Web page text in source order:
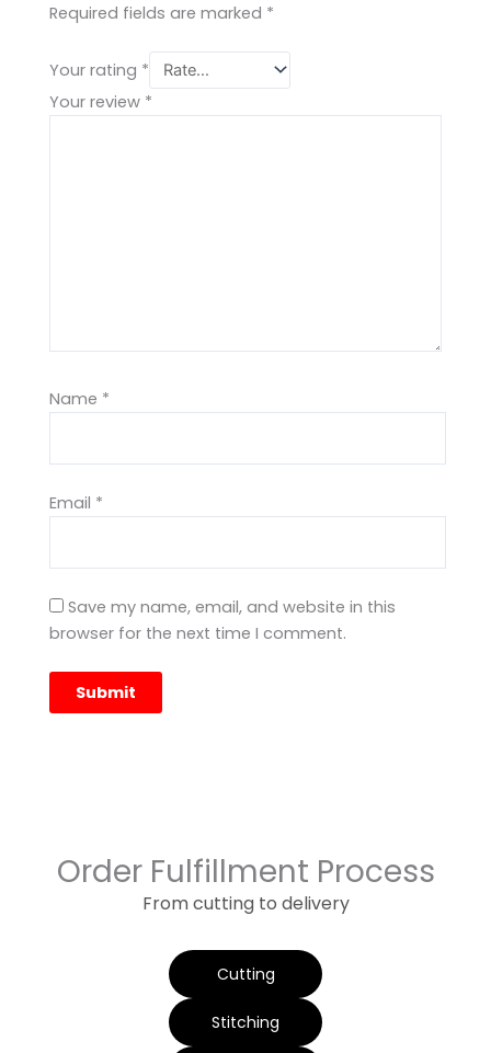
Required fields are marked *
Your rating *
Your review *
Name *
Email *
Save my name, email, and website in this
browser for the next time I comment.
Order Fulfillment Process
From cutting to delivery
Cutting
Stitching